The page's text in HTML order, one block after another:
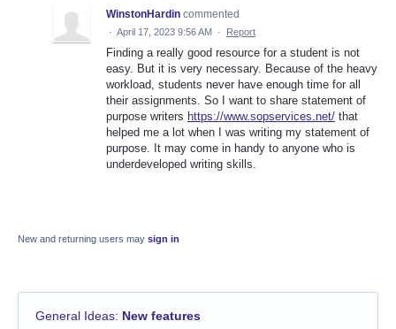
WinstonHardin commented
· April 17, 2023 9:56 AM · Report
Finding a really good resource for a student is not
easy. But it is very necessary. Because of the heavy
workload, students never have enough time for all
their assignments. So I want to share statement of
purpose writers https://www.sopservices.net/ that
helped me a lot when I was writing my statement of
purpose. It may come in handy to anyone who is
underdeveloped writing skills.
New and returning users may sign in
General Ideas: New features